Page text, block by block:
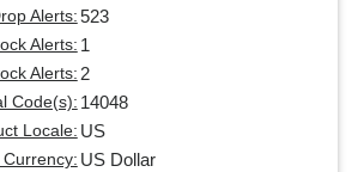
Alerts:523
Alerts: 1
Alerts: 2
Code(s): 14048
Locale: US
Currency: US Dollar